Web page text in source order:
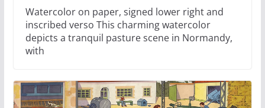
Watercolor on paper, signed lower right and
inscribed verso This charming watercolor
depicts a tranquil pasture scene in Normandy,
with